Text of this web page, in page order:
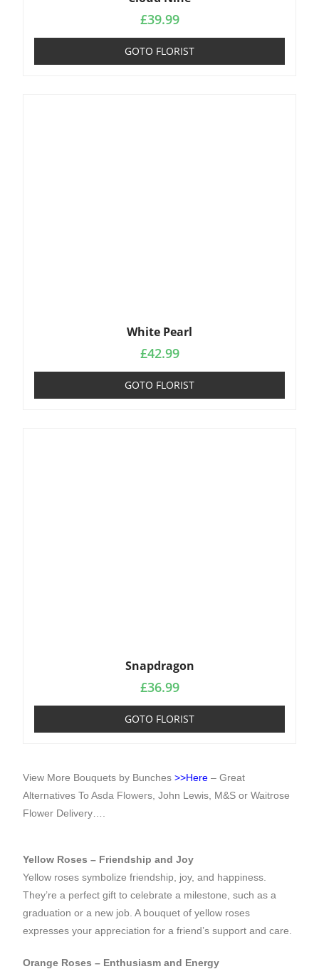
£39.99
GOTO FLORIST
White Pearl
£42.99
GOTO FLORIST
Snapdragon
£36.99
GOTO FLORIST
View More Bouquets by Bunches>>Here – Great
Alternatives ToAsda Flowers , John Lewis, M&S or Waitrose
Flower Delivery….
Yellow Roses – Friendship and Joy
Yellow roses symbolize friendship, joy, and happiness.
They’re a perfect gift to celebrate a milestone, such as a
graduation or a new job. A bouquet of yellow roses
expresses your appreciation for a friend’s support and care.
Orange Roses – Enthusiasm and Energy